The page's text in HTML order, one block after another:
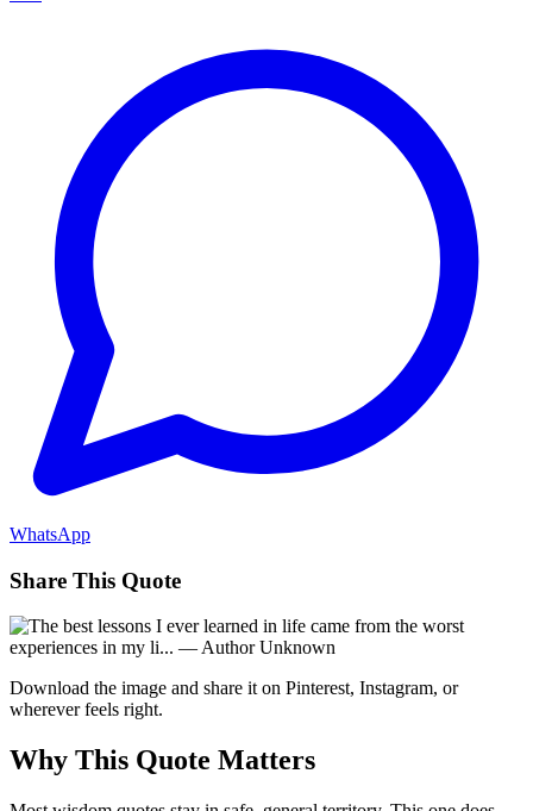
WhatsApp
Share This Quote
Download the image and share it on Pinterest, Instagram, or
wherever feels right.
Why This Quote Matters